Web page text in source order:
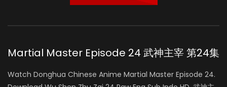
Martial Master Episode 24 武神主宰 第24集
Watch Donghua Chinese Anime Martial Master Episode 24.